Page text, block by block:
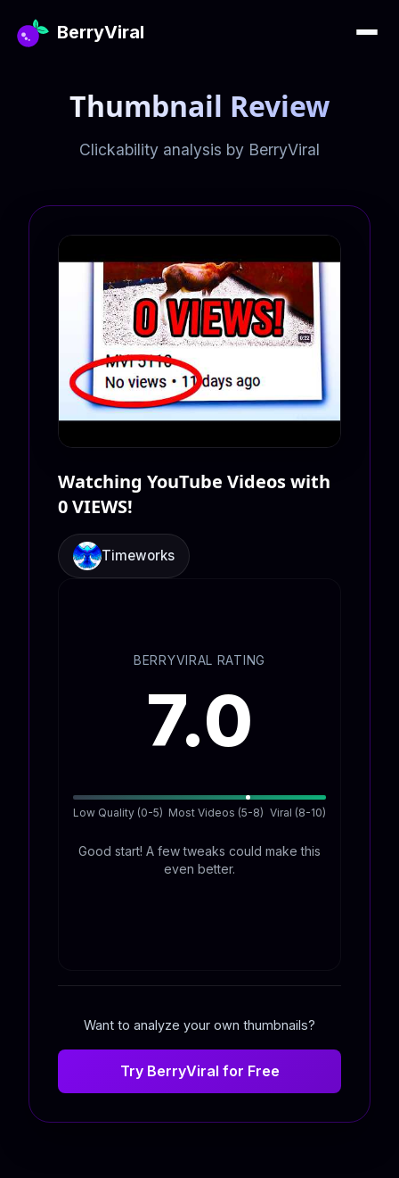
BerryViral
Thumbnail Review
Clickability analysis by BerryViral
Watching YouTube Videos with
0 VIEWS!
Timeworks
BERRYVIRAL RATING
7.0
Low Quality (0-5) Most Videos (5-8) Viral (8-10)
Good start! A few tweaks could make this
even better.
Want to analyze your own thumbnails?
Try BerryViral for Free